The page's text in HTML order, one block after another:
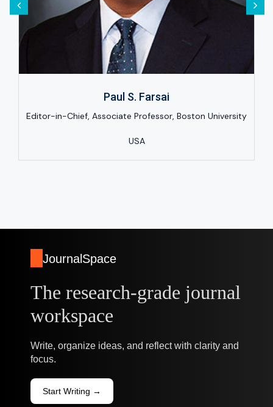
Paul S. Farsai
Editor-in-Chief, Associate Professor, Boston University
USA
JournalSpace
The research-grade journal
workspace
Write, organize ideas, and reflect with clarity and
focus.
Start Writing →